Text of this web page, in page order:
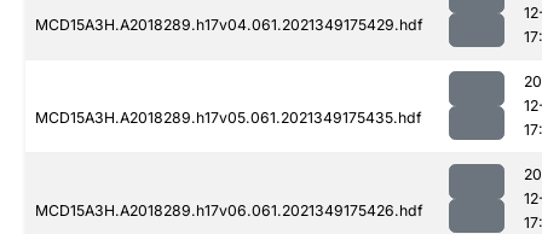
MCD15A3H.A2018289.h17v04.061.2021349175429.hdf
MCD15A3H.A2018289.h17v05.061.2021349175435.hdf
MCD15A3H.A2018289.h17v06.061.2021349175426.hdf